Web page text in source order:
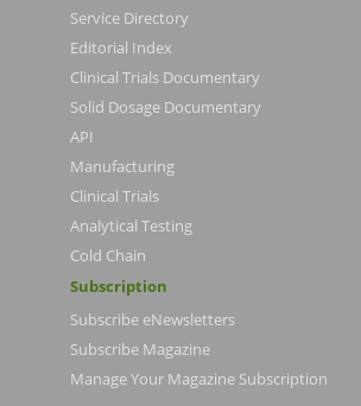
Service Directory
Editorial Index
Clinical Trials Documentary
Solid Dosage Documentary
API
Manufacturing
Clinical Trials
Analytical Testing
Cold Chain
Subscription
Subscribe eNewsletters
Subscribe Magazine
Manage Your Magazine Subscription